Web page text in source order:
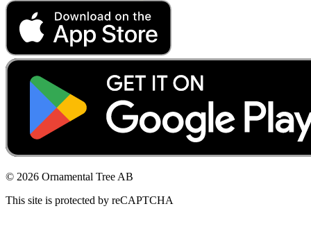
© 2026 Ornamental Tree AB
This site is protected by reCAPTCHA